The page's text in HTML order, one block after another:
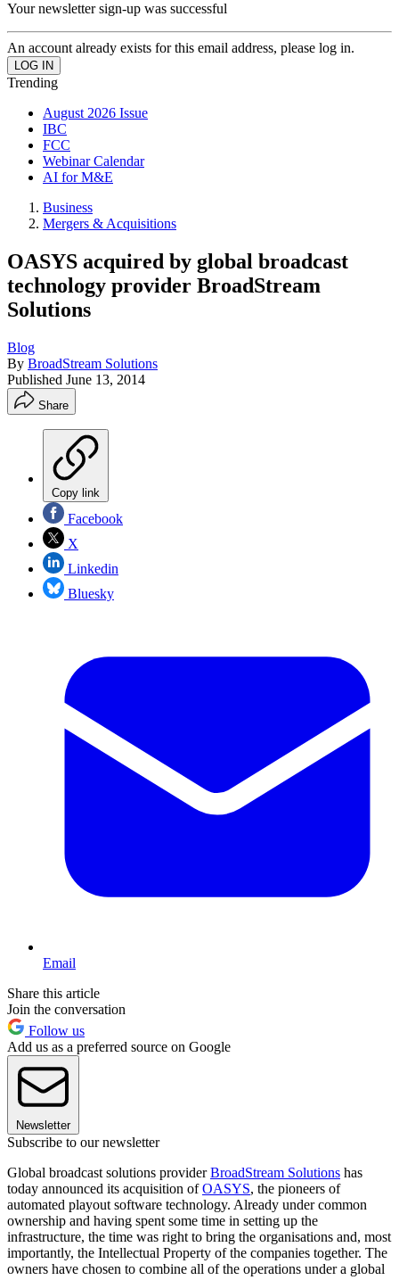
Your newsletter sign-up was successful
An account already exists for this email address, please log in.
Trending
August 2026 Issue
IBC
FCC
Webinar Calendar
AI for M&E
Business
Mergers & Acquisitions
OASYS acquired by global broadcast
technology provider BroadStream
Solutions
Blog
By BroadStream Solutions
Published June 13, 2014
Share
Copy link
Facebook
X
Linkedin
Bluesky
Email
Share this article
Join the conversation
Follow us
Add us as a preferred source on Google
Newsletter
Subscribe to our newsletter
Global broadcast solutions providerBroadStream Solutions has
today announced its acquisition ofOASYS, the pioneers of
automated playout software technology. Already under common
ownership and having spent some time in setting up the
infrastructure, the time was right to bring the organisations and, most
importantly, the Intellectual Property of the companies together. The
owners have chosen to combine all of the operations under a global